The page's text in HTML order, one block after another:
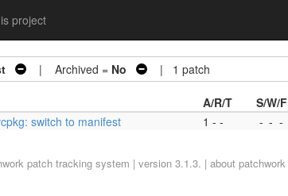
project
| Archived = No | 1 patch
A/R/T S/W/F
switch to manifest 1 - - - - -
patch tracking system | version 3.1.3. | about patchwork